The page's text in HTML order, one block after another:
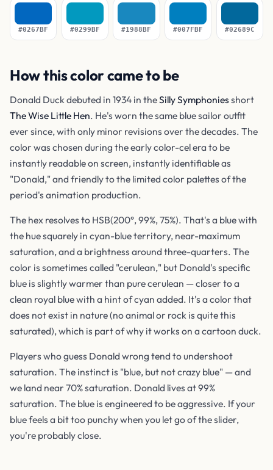
#0267BF #0299BF #1988BF #007FBF #02689C
How this color came to be
Donald Duck debuted in 1934 in theSilly Symphonies short
The Wise Little Hen. He's worn the same blue sailor outfit
ever since, with only minor revisions over the decades. The
color was chosen during the early color-cel era to be
instantly readable on screen, instantly identifiable as
"Donald," and friendly to the limited color palettes of the
period's animation production.
The hex resolves to HSB(200°, 99%, 75%). That's a blue with
the hue squarely in cyan-blue territory, near-maximum
saturation, and a brightness around three-quarters. The
color is sometimes called "cerulean," but Donald's specific
blue is slightly warmer than pure cerulean — closer to a
clean royal blue with a hint of cyan added. It's a color that
does not exist in nature (no animal or rock is quite this
saturated), which is part of why it works on a cartoon duck.
Players who guess Donald wrong tend to undershoot
saturation. The instinct is "blue, but not crazy blue" — and
we land near 70% saturation. Donald lives at 99%
saturation. The blue is engineered to be aggressive. If your
blue feels a bit too punchy when you let go of the slider,
you're probably close.